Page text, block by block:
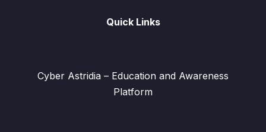
Quick Links
Cyber Astridia – Education and Awareness
Platform